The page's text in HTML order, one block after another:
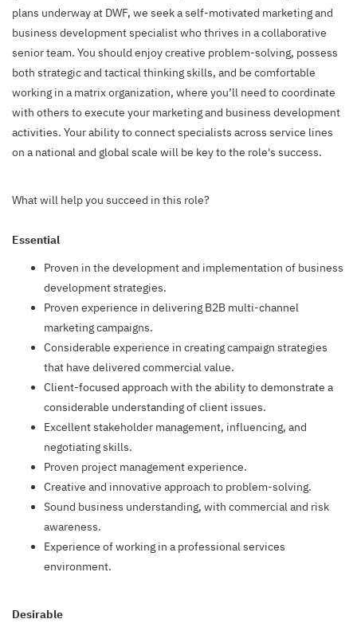
plans underway at DWF, we seek a self-motivated marketing and
business development specialist who thrives in a collaborative
senior team. You should enjoy creative problem-solving, possess
both strategic and tactical thinking skills, and be comfortable
working in a matrix organization, where you’ll need to coordinate
with others to execute your marketing and business development
activities. Your ability to connect specialists across service lines
on a national and global scale will be key to the role's success.
What will help you succeed in this role?
Essential
Proven in the development and implementation of business
development strategies.
Proven experience in delivering B2B multi-channel
marketing campaigns.
Considerable experience in creating campaign strategies
that have delivered commercial value.
Client-focused approach with the ability to demonstrate a
considerable understanding of client issues.
Excellent stakeholder management, influencing, and
negotiating skills.
Proven project management experience.
Creative and innovative approach to problem-solving.
Sound business understanding, with commercial and risk
awareness.
Experience of working in a professional services
environment.
Desirable